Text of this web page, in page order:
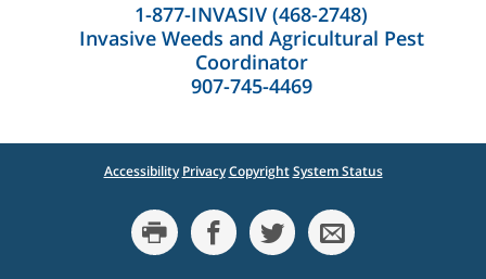
1-877-INVASIV (468-2748)
Invasive Weeds and Agricultural Pest
Coordinator
907-745-4469
Accessibility Privacy Copyright System Status